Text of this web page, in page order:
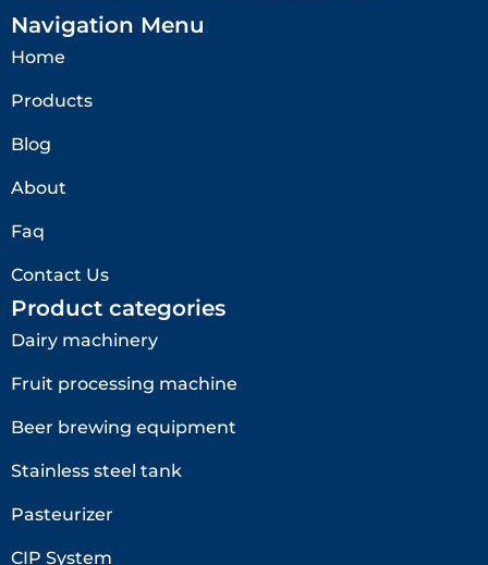
Navigation Menu
Home
Products
Blog
About
Faq
Contact Us
Product categories
Dairy machinery
Fruit processing machine
Beer brewing equipment
Stainless steel tank
Pasteurizer
CIP System